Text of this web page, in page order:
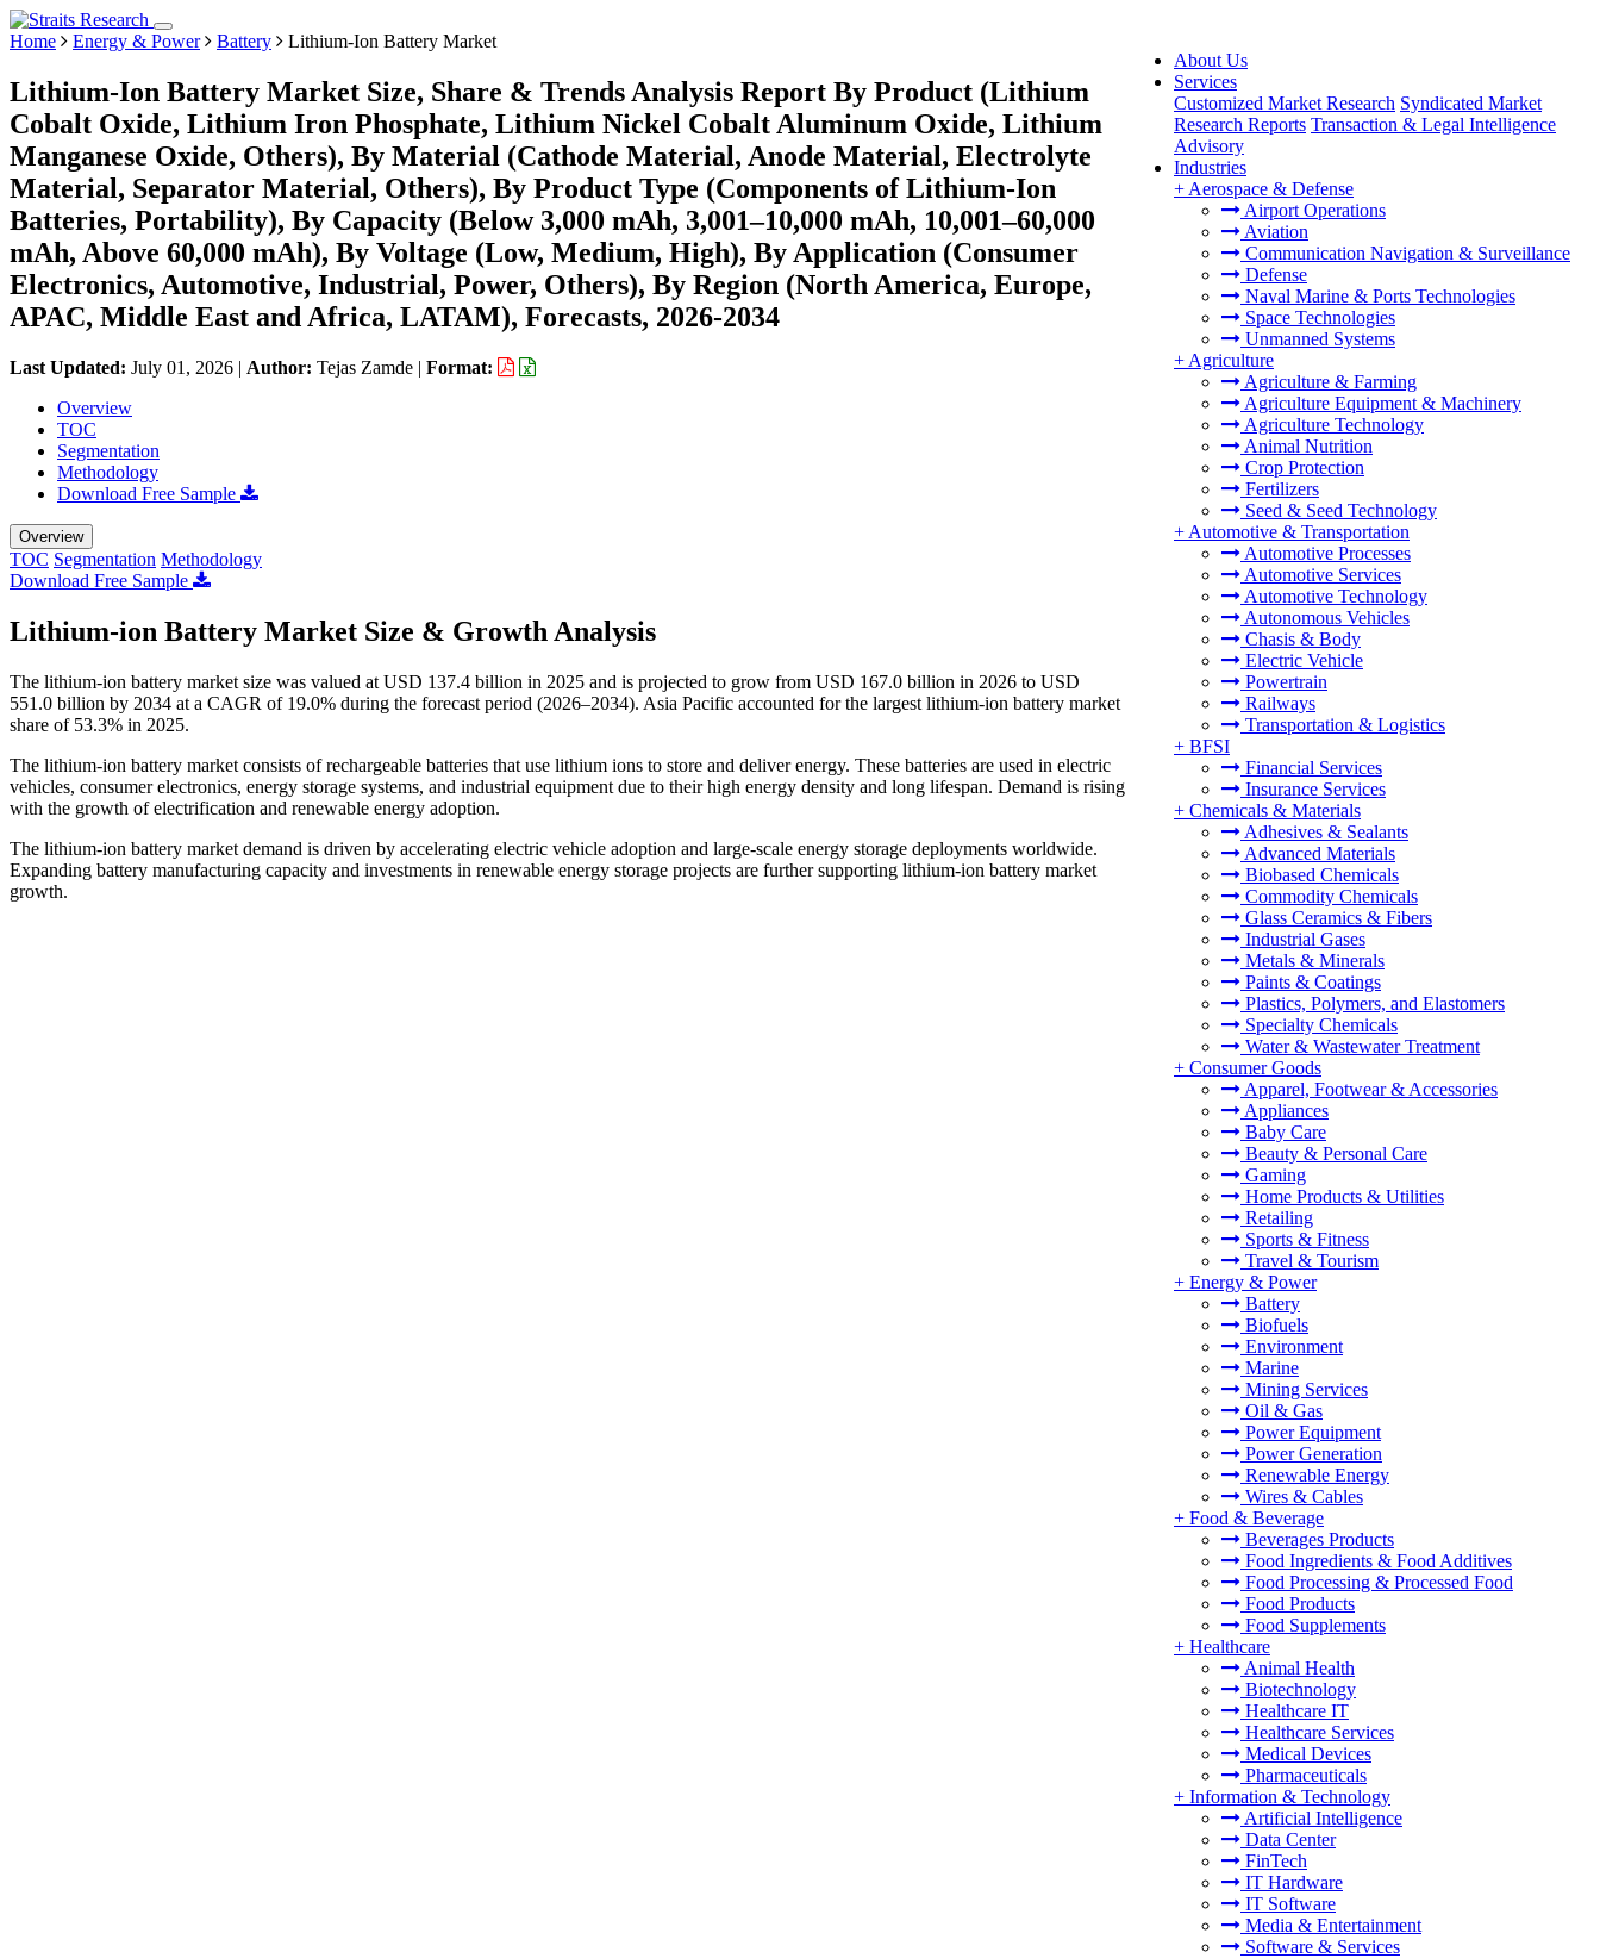
About Us
Services
Customized Market Research Syndicated Market
Research Reports Transaction & Legal Intelligence
Advisory
Industries
+ Aerospace & Defense
Airport Operations
Aviation
Communication Navigation & Surveillance
Defense
Naval Marine & Ports Technologies
Space Technologies
Unmanned Systems
+ Agriculture
Agriculture & Farming
Agriculture Equipment & Machinery
Agriculture Technology
Animal Nutrition
Crop Protection
Fertilizers
Seed & Seed Technology
+ Automotive & Transportation
Automotive Processes
Automotive Services
Automotive Technology
Autonomous Vehicles
Chasis & Body
Electric Vehicle
Powertrain
Railways
Transportation & Logistics
+ BFSI
Financial Services
Insurance Services
+ Chemicals & Materials
Adhesives & Sealants
Advanced Materials
Biobased Chemicals
Commodity Chemicals
Glass Ceramics & Fibers
Industrial Gases
Metals & Minerals
Paints & Coatings
Plastics, Polymers, and Elastomers
Specialty Chemicals
Water & Wastewater Treatment
+ Consumer Goods
Apparel, Footwear & Accessories
Appliances
Baby Care
Beauty & Personal Care
Gaming
Home Products & Utilities
Retailing
Sports & Fitness
Travel & Tourism
+ Energy & Power
Battery
Biofuels
Environment
Marine
Mining Services
Oil & Gas
Power Equipment
Power Generation
Renewable Energy
Wires & Cables
+ Food & Beverage
Beverages Products
Food Ingredients & Food Additives
Food Processing & Processed Food
Food Products
Food Supplements
+ Healthcare
Animal Health
Biotechnology
Healthcare IT
Healthcare Services
Medical Devices
Pharmaceuticals
+ Information & Technology
Artificial Intelligence
Data Center
FinTech
IT Hardware
IT Software
Media & Entertainment
Software & Services
Home Energy & Power Battery Lithium-Ion Battery Market
Lithium-Ion Battery Market Size, Share & Trends Analysis Report By Product (Lithium
Cobalt Oxide, Lithium Iron Phosphate, Lithium Nickel Cobalt Aluminum Oxide, Lithium
Manganese Oxide, Others), By Material (Cathode Material, Anode Material, Electrolyte
Material, Separator Material, Others), By Product Type (Components of Lithium-Ion
Batteries, Portability), By Capacity (Below 3,000 mAh, 3,001–10,000 mAh, 10,001–60,000
mAh, Above 60,000 mAh), By Voltage (Low, Medium, High), By Application (Consumer
Electronics, Automotive, Industrial, Power, Others), By Region (North America, Europe,
APAC, Middle East and Africa, LATAM), Forecasts, 2026-2034
Last Updated: July 01, 2026 | Author: Tejas Zamde | Format:
Overview
TOC
Segmentation
Methodology
Download Free Sample
Overview
TOC Segmentation Methodology
Download Free Sample
Lithium-ion Battery Market Size & Growth Analysis
The lithium-ion battery market size was valued at USD 137.4 billion in 2025 and is projected to grow from USD 167.0 billion in 2026 to USD
551.0 billion by 2034 at a CAGR of 19.0% during the forecast period (2026–2034). Asia Pacific accounted for the largest lithium-ion battery market
share of 53.3% in 2025.
The lithium-ion battery market consists of rechargeable batteries that use lithium ions to store and deliver energy. These batteries are used in electric
vehicles, consumer electronics, energy storage systems, and industrial equipment due to their high energy density and long lifespan. Demand is rising
with the growth of electrification and renewable energy adoption.
The lithium-ion battery market demand is driven by accelerating electric vehicle adoption and large-scale energy storage deployments worldwide.
Expanding battery manufacturing capacity and investments in renewable energy storage projects are further supporting lithium-ion battery market
growth.